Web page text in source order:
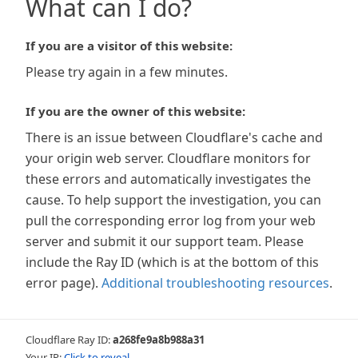
What can I do?
If you are a visitor of this website:
Please try again in a few minutes.
If you are the owner of this website:
There is an issue between Cloudflare's cache and
your origin web server. Cloudflare monitors for
these errors and automatically investigates the
cause. To help support the investigation, you can
pull the corresponding error log from your web
server and submit it our support team. Please
include the Ray ID (which is at the bottom of this
error page). Additional troubleshooting resources.
Cloudflare Ray ID:a268fe9a8b988a31